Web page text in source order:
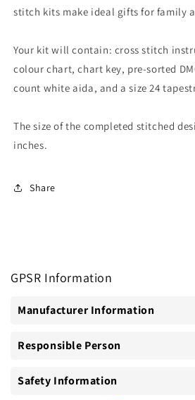
stitch kits make ideal gifts for family
Your kit will contain: cross stitch
colour chart, chart key, pre-sorted
count white aida, and a size 24
The size of the completed stitched
inches.
Share
GPSR Information
Manufacturer Information
Responsible Person
Safety Information